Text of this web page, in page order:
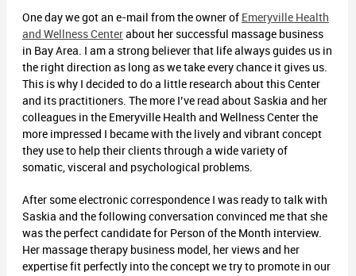
One day we got an e-mail from the owner of Emeryville Health
and Wellness Centerabout her successful massage business
in Bay Area. I am a strong believer that life always guides us in
the right direction as long as we take every chance it gives us.
This is why I decided to do a little research about this Center
and its practitioners. The more I’ve read about Saskia and her
colleagues in the Emeryville Health and Wellness Center the
more impressed I became with the lively and vibrant concept
they use to help their clients through a wide variety of
somatic, visceral and psychological problems.
After some electronic correspondence I was ready to talk with
Saskia and the following conversation convinced me that she
was the perfect candidate for Person of the Month interview.
Her massage therapy business model, her views and her
expertise fit perfectly into the concept we try to promote in our